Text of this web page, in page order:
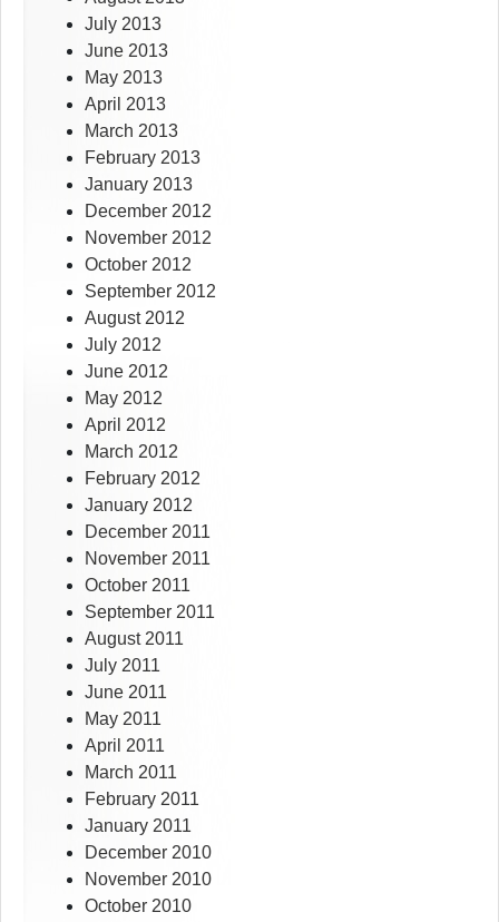
July 2013
June 2013
May 2013
April 2013
March 2013
February 2013
January 2013
December 2012
November 2012
October 2012
September 2012
August 2012
July 2012
June 2012
May 2012
April 2012
March 2012
February 2012
January 2012
December 2011
November 2011
October 2011
September 2011
August 2011
July 2011
June 2011
May 2011
April 2011
March 2011
February 2011
January 2011
December 2010
November 2010
October 2010